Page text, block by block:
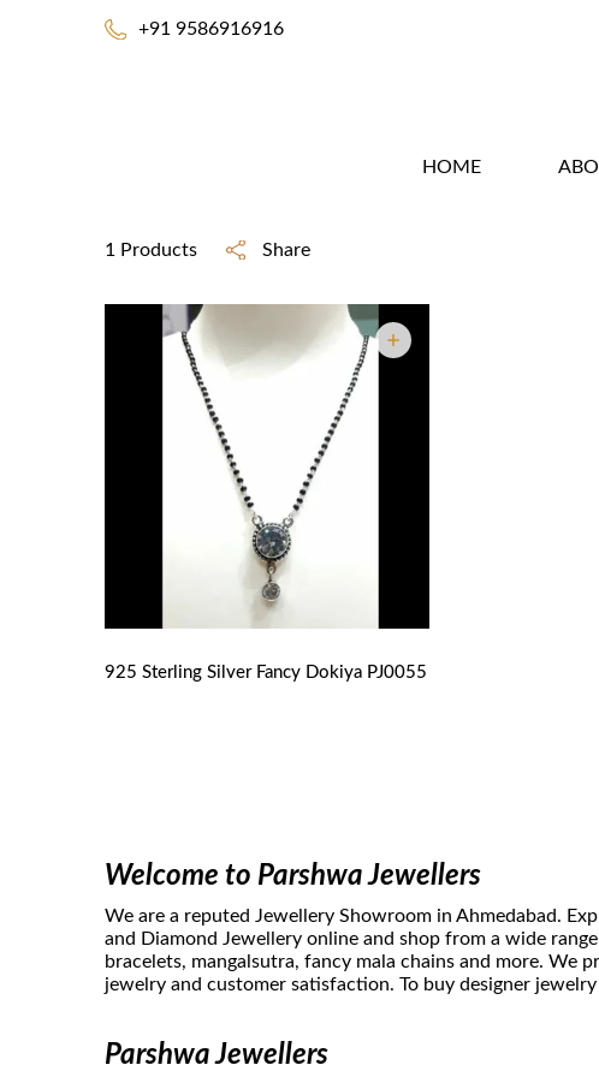
+91 9586916916
HOME
1 Products Share
925 Sterling Silver Fancy Dokiya PJ0055
Welcome to Parshwa Jewellers
We are a reputed Jewellery Showroom in Ahmedabad.
and Diamond Jewellery online and shop from a wide
bracelets, mangalsutra, fancy mala chains and more.
jewelry and customer satisfaction. To buy designer
Parshwa Jewellers